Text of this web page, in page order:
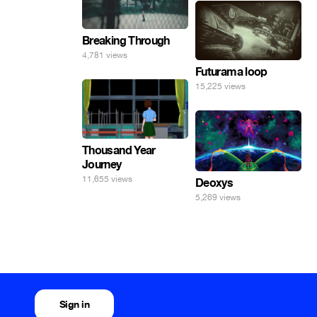
Breaking Through
4,781 views
Futurama loop
15,225 views
Thousand Year
Journey
11,655 views Deoxys
5,269 views
Sign in